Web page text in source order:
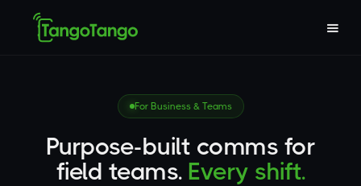
For Business & Teams
Purpose-built comms for
field teams. Every shift.